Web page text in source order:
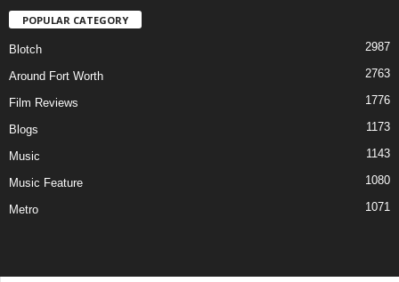
POPULAR CATEGORY
Blotch 2987
Around Fort Worth 2763
Film Reviews 1776
Blogs 1173
Music 1143
Music Feature 1080
Metro 1071